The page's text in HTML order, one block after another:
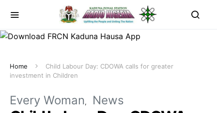
Home
Child Labour Day: CDOWA calls for greater
investment in Children
Every Woman News